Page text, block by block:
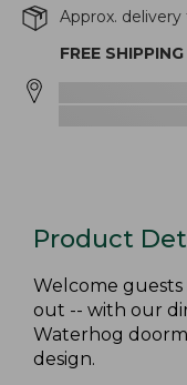
Approx.
FREE SHIPPING
Product
Welcome
out -- with our
Waterhog
design.